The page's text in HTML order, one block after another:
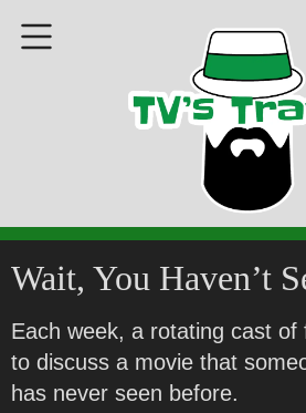
Wait, You Haven’t
Each week, a rotating cast of
to discuss a movie that
has never seen before.